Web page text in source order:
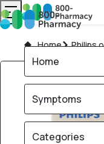
Home Philips
Home
Symptoms
Categories